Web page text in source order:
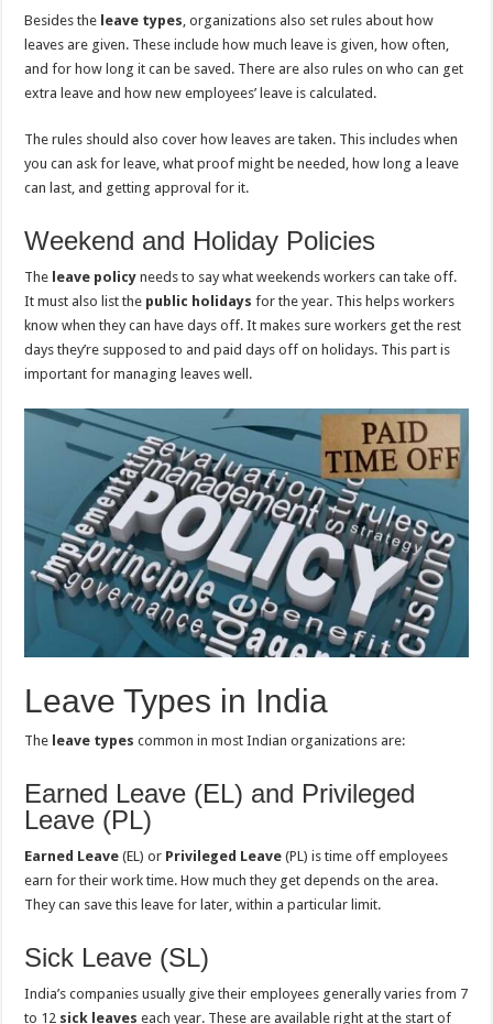
Besides the leave types , organizations also set rules about how
leaves are given. These include how much leave is given, how often,
and for how long it can be saved. There are also rules on who can get
extra leave and how new employees’ leave is calculated.
The rules should also cover how leaves are taken. This includes when
you can ask for leave, what proof might be needed, how long a leave
can last, and getting approval for it.
Weekend and Holiday Policies
The leave policy needs to say what weekends workers can take off.
It must also list the public holidays for the year. This helps workers
know when they can have days off. It makes sure workers get the rest
days they’re supposed to and paid days off on holidays. This part is
important for managing leaves well.
Leave Types in India
The leave types common in most Indian organizations are:
Earned Leave (EL) and Privileged
Leave (PL)
Earned Leave (EL) or Privileged Leave (PL) is time off employees
earn for their work time. How much they get depends on the area.
They can save this leave for later, within a particular limit.
Sick Leave (SL)
India’s companies usually give their employees generally varies from 7
to 12 sick leaves each year. These are available right at the start of